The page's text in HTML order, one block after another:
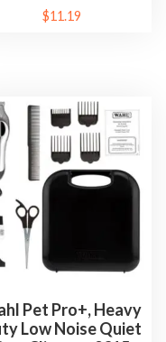
$11.19
Pet Pro+, Heavy
Low Noise Quiet